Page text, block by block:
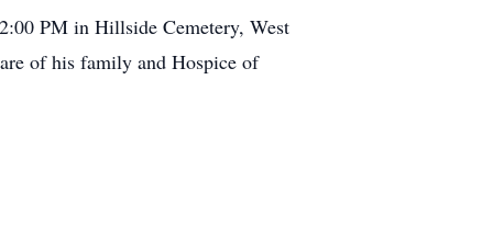
PM in Hillside Cemetery, West
of his family and Hospice of